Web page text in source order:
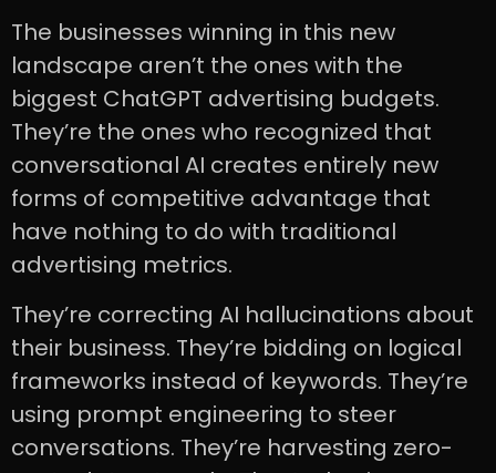
The businesses winning in this new
landscape aren’t the ones with the
biggest ChatGPT advertising budgets.
They’re the ones who recognized that
conversational AI creates entirely new
forms of competitive advantage that
have nothing to do with traditional
advertising metrics.
They’re correcting AI hallucinations about
their business. They’re bidding on logical
frameworks instead of keywords. They’re
using prompt engineering to steer
conversations. They’re harvesting zero-